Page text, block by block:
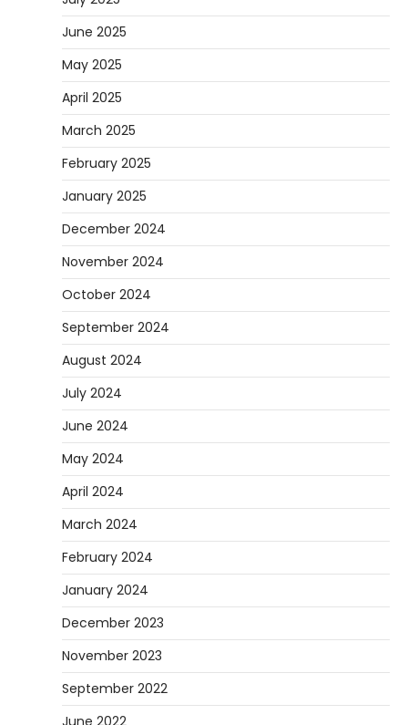
June 2025
May 2025
April 2025
March 2025
February 2025
January 2025
December 2024
November 2024
October 2024
September 2024
August 2024
July 2024
June 2024
May 2024
April 2024
March 2024
February 2024
January 2024
December 2023
November 2023
September 2022
June 2022